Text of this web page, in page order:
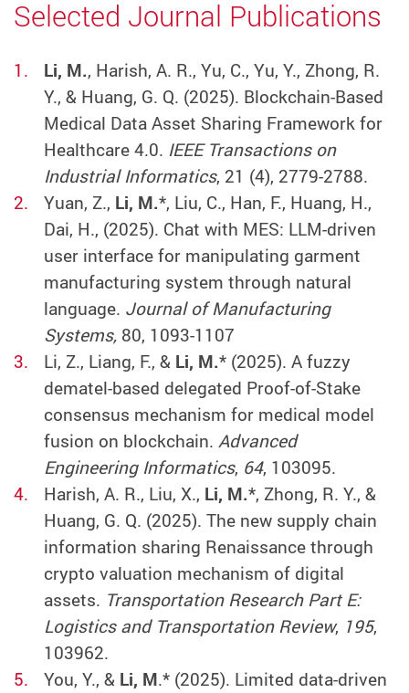
Selected Journal Publications
Li, M., Harish, A. R., Yu, C., Yu, Y., Zhong, R.
Y., & Huang, G. Q. (2025). Blockchain-Based
Medical Data Asset Sharing Framework for
Healthcare 4.0. IEEE Transactions on
Industrial Informatics, 21 (4), 2779-2788.
Yuan, Z., Li, M.*, Liu, C., Han, F., Huang, H.,
Dai, H., (2025). Chat with MES: LLM-driven
user interface for manipulating garment
manufacturing system through natural
language. Journal of Manufacturing
Systems, 80, 1093-1107
Li, Z., Liang, F., & Li, M.* (2025). A fuzzy
dematel-based delegated Proof-of-Stake
consensus mechanism for medical model
fusion on blockchain.Advanced
Engineering Informatics, 64, 103095.
Harish, A. R., Liu, X., Li, M.*, Zhong, R. Y., &
Huang, G. Q. (2025). The new supply chain
information sharing Renaissance through
crypto valuation mechanism of digital
assets. Transportation Research Part E:
Logistics and Transportation Review, 195,
103962.
You, Y., & Li, M.* (2025). Limited data-driven